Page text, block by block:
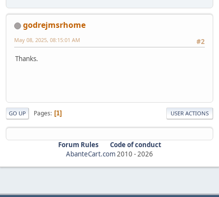
godrejmsrhome
#2
May 08, 2025, 08:15:01 AM
Thanks.
GO UP Pages 1 USER ACTIONS
Forum Rules
Code of conduct
AbanteCart.com2010 -2026